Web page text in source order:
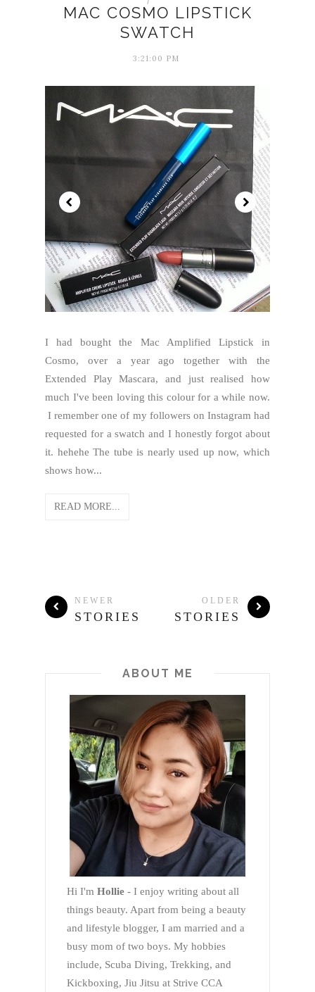
MAC COSMO LIPSTICK
SWATCH
3:21:00 PM
I had bought the Mac Amplified Lipstick in
Cosmo, over a year ago together with the
Extended Play Mascara, and just realised how
much I've been loving this colour for a while now.
I remember one of my followers on Instagram had
requested for a swatch and I honestly forgot about
it. hehehe The tube is nearly used up now, which
shows how...
READ MORE...
NEWER
STORIES
OLDER
STORIES
ABOUT ME
Hi I'm Hollie - I enjoy writing about all
things beauty. Apart from being a beauty
and lifestyle blogger, I am married and a
busy mom of two boys. My hobbies
include, Scuba Diving, Trekking, and
Kickboxing, Jiu Jitsu at Strive CCA